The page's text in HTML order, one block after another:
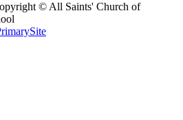
© All Saints' Church of